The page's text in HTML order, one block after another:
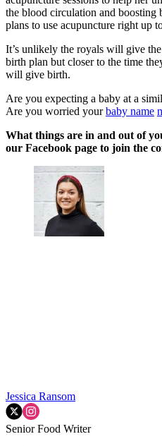
the blood circulation and boosting
plans to use acupuncture right up
It’s unlikely the royals will give
birth plan but closer to the time
will give birth.
Are you expecting a baby at a
Are you worried yourbaby name
What things are in and out of
our Facebook page to join the
Jessica Ransom
Senior Food Writer